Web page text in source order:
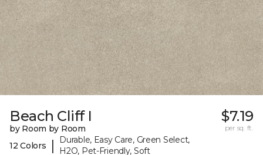
Beach Cliff I
by Room by Room
12 Colors
|
Durable, Easy Care, Green Select,
H2O, Pet-Friendly, Soft
$7.19
per sq. ft.